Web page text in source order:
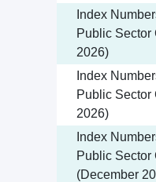
Index
Public Sector
2026)
Index
Public Sector
2026)
Index
Public Sector
(December